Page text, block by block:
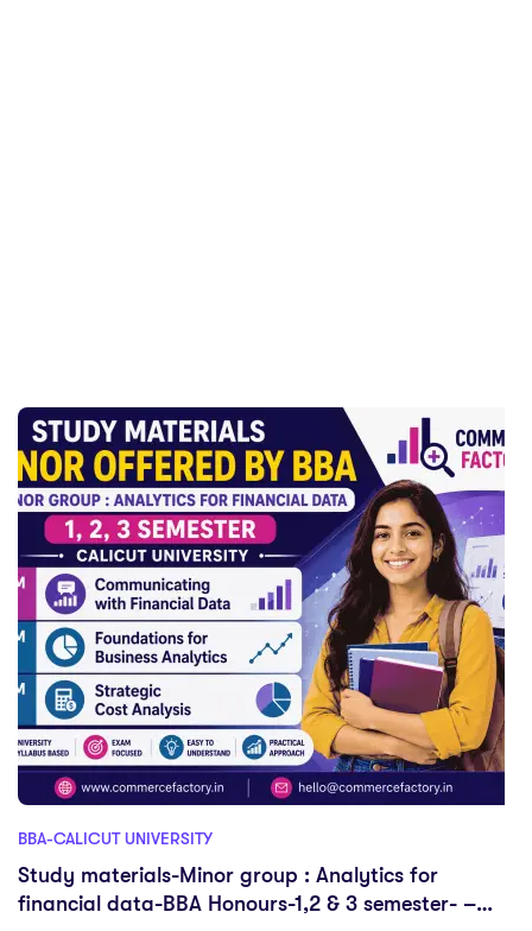
BBA-CALICUT UNIVERSITY
Study materials-Minor group : Analytics for
financial data-BBA Honours-1,2 & 3 semester- –